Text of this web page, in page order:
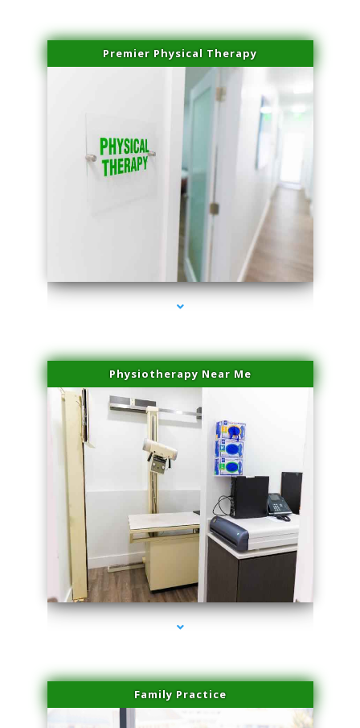
Premier Physical Therapy
series-2000-Physical Therapists
Physiotherapy Near Me
series-3000-Scar Revision Pinecrest
Family Practice